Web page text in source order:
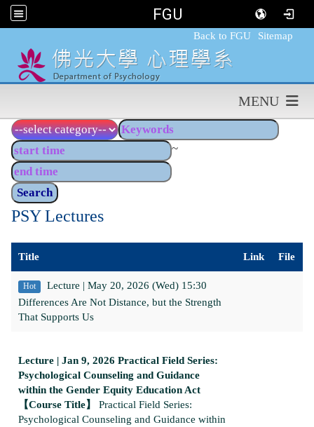
FGU
Back to FGU Sitemap
MENU
~
PSY Lectures
Title Link File
Hot
Lecture | May 20, 2026 (Wed) 15:30
Differences Are Not Distance, but the Strength
That Supports Us
Lecture | Jan 9, 2026 Practical Field Series:
Psychological Counseling and Guidance
within the Gender Equity Education Act
【Course Title】
Practical Field Series:
Psychological Counseling and Guidance within